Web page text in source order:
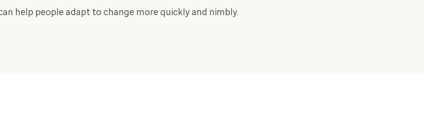
help people adapt to change more quickly and nimbly.